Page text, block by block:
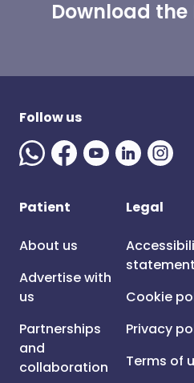
Download
Follow us
Patient
About us
Advertise with
us
Partnerships
and
collaboration
Legal
statement
Cookie
Privacy
Terms of